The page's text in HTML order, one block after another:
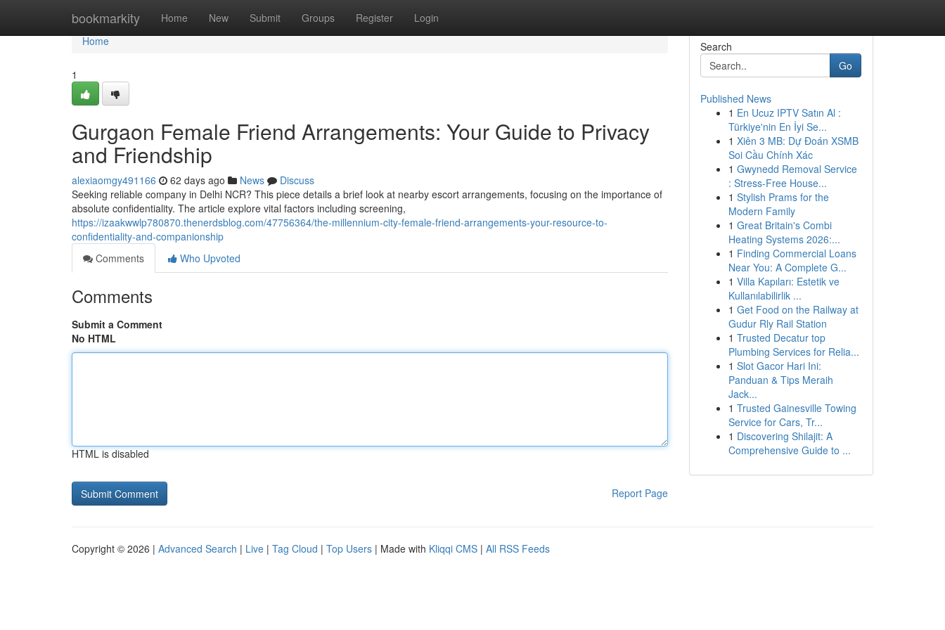
bookmarkity Home New Submit Groups Register Login
Home
Home
1
Gurgaon Female Friend Arrangements: Your Guide to Privacy
and Friendship
alexiaomgy491166 62 days ago News
Discuss
Seeking reliable company in Delhi NCR? This piece details a brief look at nearby escort arrangements, focusing on the importance of
absolute confidentiality. The article explore vital factors including screening,
https://izaakwwlp780870.thenerdsblog.com/47756364/the-millennium-city-female-friend-arrangements-your-resource-to-
confidentiality-and-companionship
Comments
Who Upvoted
Comments
Submit a Comment
No HTML
HTML is disabled
Report Page
Search
Go
Published News
1 En Ucuz IPTV Satın Al :
Türkiye'nin En İyi Se...
1 Xiên 3 MB: Dự Đoán XSMB
Soi Cầu Chính Xác
1 Gwynedd Removal Service
: Stress-Free House...
1 Stylish Prams for the
Modern Family
1 Great Britain's Combi
Heating Systems 2026:...
1 Finding Commercial Loans
Near You: A Complete G...
1 Villa Kapıları: Estetik ve
Kullanılabilirlik ...
1 Get Food on the Railway at
Gudur Rly Rail Station
1 Trusted Decatur top
Plumbing Services for Relia...
1 Slot Gacor Hari Ini:
Panduan & Tips Meraih
Jack...
1 Trusted Gainesville Towing
Service for Cars, Tr...
1 Discovering Shilajit: A
Comprehensive Guide to ...
Copyright © 2026 | Advanced Search | Live | Tag Cloud | Top Users | Made with Kliqqi CMS | All RSS Feeds